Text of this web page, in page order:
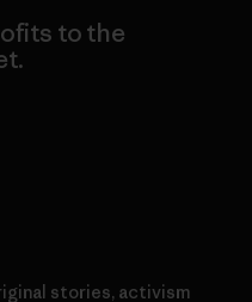
to the
stories, activism